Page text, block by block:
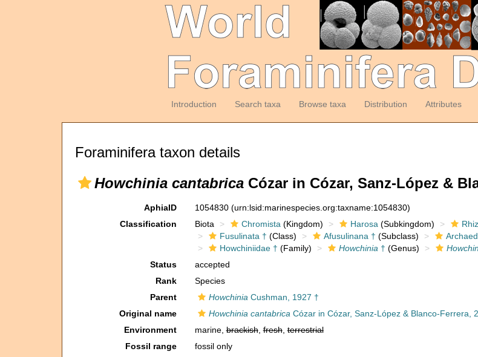
Introduction Search taxa Browse taxa Distribution Attributes
Foraminifera taxon details
Howchinia cantabrica Cózar in Cózar, Sanz-López &
AphiaID 1054830 (urn:lsid:marinespecies.org:taxname:1054830)
Classification
Biota Chromista (Kingdom) Harosa (Subkingdom)
Fusulinata † (Class) Afusulinana † (Subclass)
Howchiniidae † (Family) Howchinia † (Genus)
Status
accepted
Rank
Species
Parent
Howchinia Cushman, 1927 †
Original name
Howchinia cantabrica Cózar in Cózar, Sanz-López & Blanco-Ferrera,
Environment
marine,brackish,fresh,terrestrial
Fossil range
fossil only